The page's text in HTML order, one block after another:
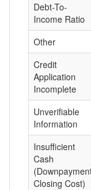
Debt-To-
Income Ratio
Other
Credit
Application
Incomplete
Unverifiable
Information
Insufficient
Cash
Closing Cost)